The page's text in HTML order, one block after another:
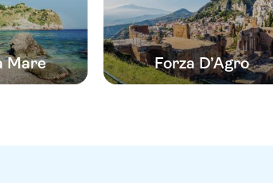
Mare Forza D’Agro